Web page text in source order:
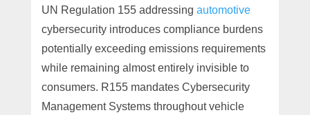
UN Regulation 155 addressing automotive
cybersecurity introduces compliance burdens
potentially exceeding emissions requirements
while remaining almost entirely invisible to
consumers. R155 mandates Cybersecurity
Management Systems throughout vehicle